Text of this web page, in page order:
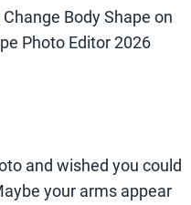
Change Body Shape on
Photo Editor 2026
and wished you could
your arms appear